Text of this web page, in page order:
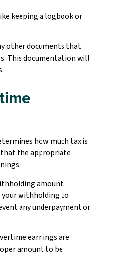
keeping a logbook or
other documents that
This documentation will
how much tax is
that the appropriate
amount.
your withholding to
any underpayment or
earnings are
amount to be